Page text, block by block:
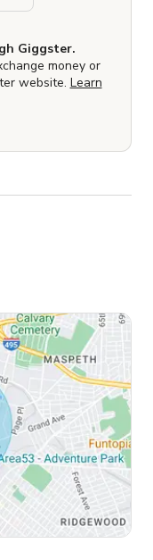
Giggster.
money or
website. Learn